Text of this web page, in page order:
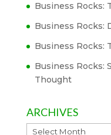
Business Rocks:
Business Rocks:
Business Rocks:
Business Rocks:
Thought
ARCHIVES
Archives